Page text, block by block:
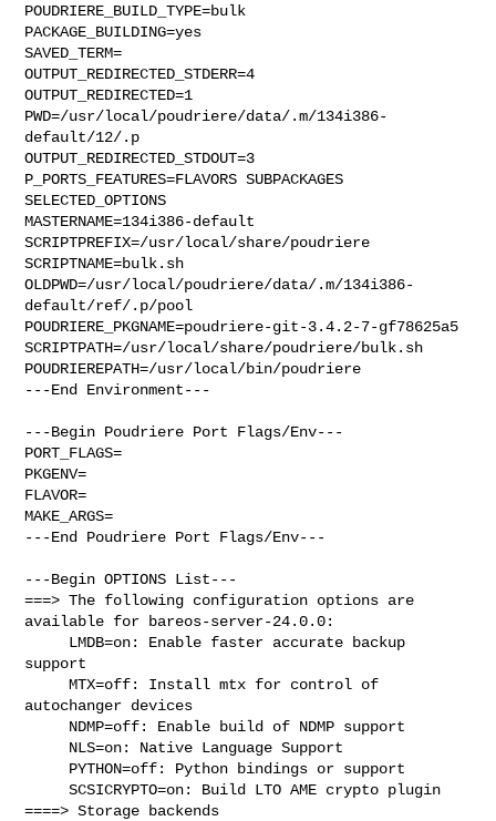
POUDRIERE_BUILD_TYPE=bulk
PACKAGE_BUILDING=yes
SAVED_TERM=
OUTPUT_REDIRECTED_STDERR=4
OUTPUT_REDIRECTED=1
PWD=/usr/local/poudriere/data/.m/134i386-
default/12/.p
OUTPUT_REDIRECTED_STDOUT=3
P_PORTS_FEATURES=FLAVORS SUBPACKAGES
SELECTED_OPTIONS
MASTERNAME=134i386-default
SCRIPTPREFIX=/usr/local/share/poudriere
SCRIPTNAME=bulk.sh
OLDPWD=/usr/local/poudriere/data/.m/134i386-
default/ref/.p/pool
POUDRIERE_PKGNAME=poudriere-git-3.4.2-7-gf78625a5
SCRIPTPATH=/usr/local/share/poudriere/bulk.sh
POUDRIEREPATH=/usr/local/bin/poudriere
---End Environment---
---Begin Poudriere Port Flags/Env---
PORT_FLAGS=
PKGENV=
FLAVOR=
MAKE_ARGS=
---End Poudriere Port Flags/Env---
---Begin OPTIONS List---
===> The following configuration options are
available for bareos-server-24.0.0:
support
     MTX=off: Install mtx for control of
autochanger devices
     SCSICRYPTO=on: Build LTO AME crypto plugin
====> Storage backends